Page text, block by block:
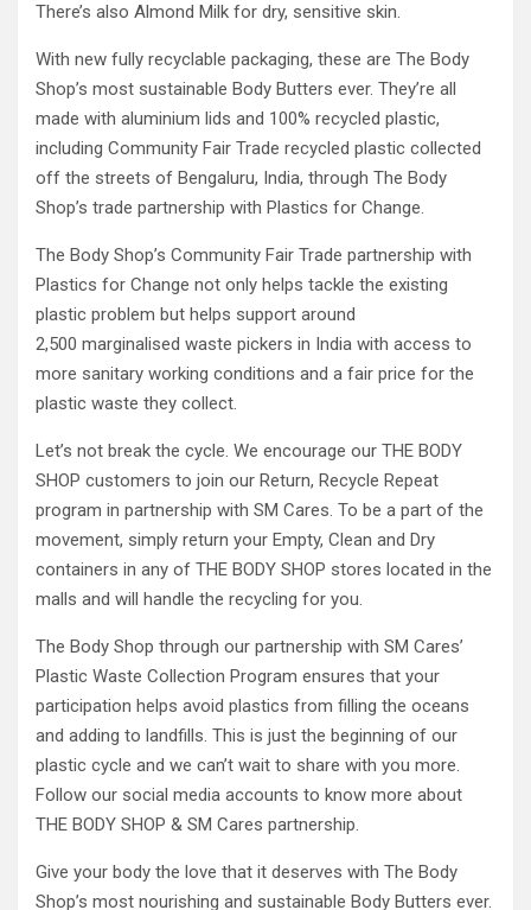
There’s also Almond Milk for dry, sensitive skin.
With new fully recyclable packaging, these are The Body
Shop’s most sustainable Body Butters ever. They’re all
made with aluminium lids and 100% recycled plastic,
including Community Fair Trade recycled plastic collected
off the streets of Bengaluru, India, through The Body
Shop’s trade partnership with Plastics for Change.
The Body Shop’s Community Fair Trade partnership with
Plastics for Change not only helps tackle the existing
plastic problem but helps support around
2,500 marginalised waste pickers in India with access to
more sanitary working conditions and a fair price for the
plastic waste they collect.
Let’s not break the cycle. We encourage our THE BODY
SHOP customers to join our Return, Recycle Repeat
program in partnership with SM Cares. To be a part of the
movement, simply return your Empty, Clean and Dry
containers in any of THE BODY SHOP stores located in the
malls and will handle the recycling for you.
The Body Shop through our partnership with SM Cares’
Plastic Waste Collection Program ensures that your
participation helps avoid plastics from filling the oceans
and adding to landfills. This is just the beginning of our
plastic cycle and we can’t wait to share with you more.
Follow our social media accounts to know more about
THE BODY SHOP & SM Cares partnership.
Give your body the love that it deserves with The Body
Shop’s most nourishing and sustainable Body Butters ever.